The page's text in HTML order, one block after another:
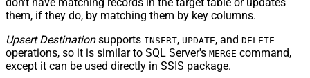
them, if they do, by matching them by key columns.
Upsert Destinationsupports INSERT, UPDATE, and DELETE
operations, so it is similar to SQL Server's MERGE command,
except it can be used directly in SSIS package.